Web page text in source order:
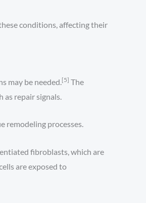
conditions, affecting their
may be needed.[5] The
as repair signals.
remodeling processes.
fibroblasts, which are
are exposed to